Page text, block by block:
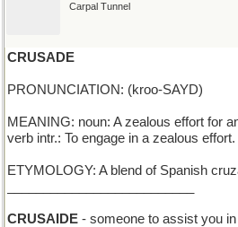
Carpal Tunnel
CRUSADE
PRONUNCIATION: (kroo-SAYD)
MEANING: noun: A zealous effort for
verb intr.: To engage in a zealous effort.
ETYMOLOGY: A blend of Spanish
CRUSAIDE - someone to assist you